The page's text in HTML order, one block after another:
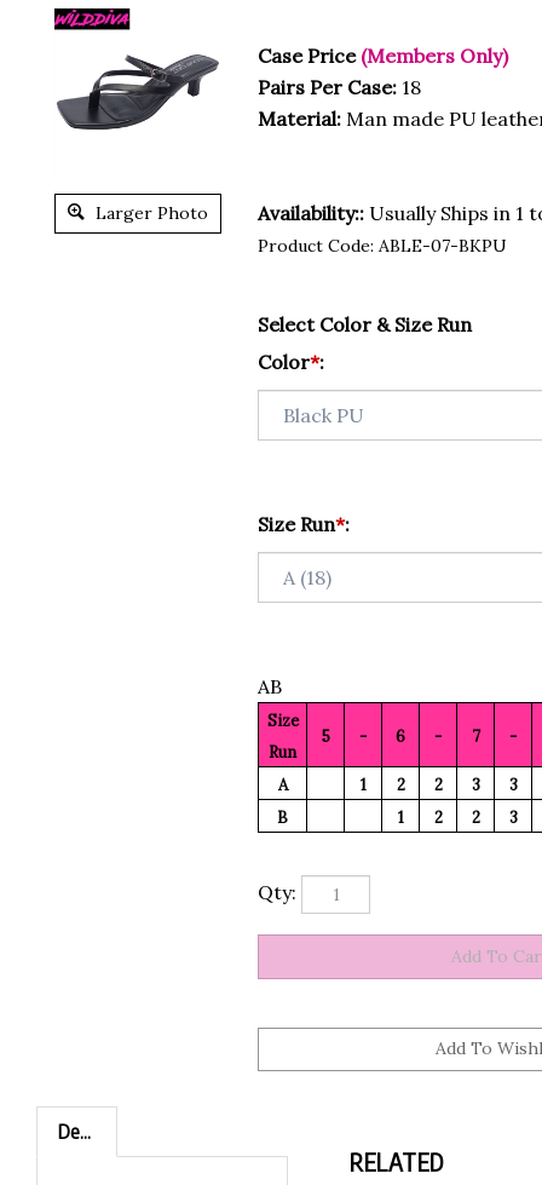
Larger Photo
Case Price (Members Only)
Pairs Per Case: 18
Material: Man made PU
Availability:: Usually Ships in 1
Product Code: ABLE-07-BKPU
Select Color & Size Run
Color*:
Size Run*:
AB
Size
Run
5 - 6 - 7 -
A 1 2 2 3
3
B
1 2 2 3
Qty:
RELATED